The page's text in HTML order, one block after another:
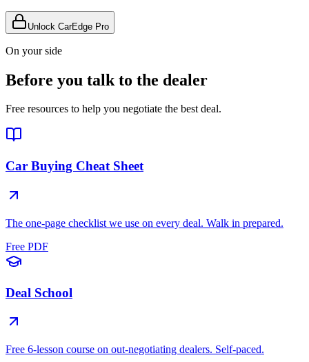
Unlock CarEdge Pro
On your side
Before you talk to the dealer
Free resources to help you negotiate the best deal.
Car Buying Cheat Sheet
The one-page checklist we use on every deal. Walk in prepared.
Free PDF
Deal School
Free 6-lesson course on out-negotiating dealers. Self-paced.